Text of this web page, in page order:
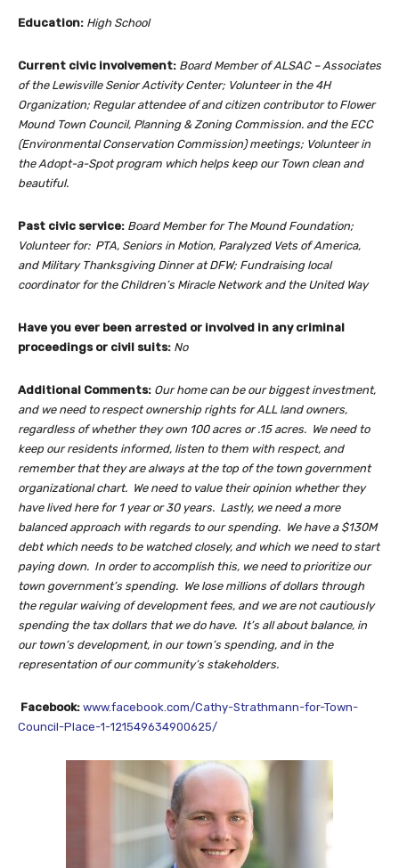
Education: High School
Current civic involvement: Board Member of ALSAC – Associates
of the Lewisville Senior Activity Center; Volunteer in the 4H
Organization; Regular attendee of and citizen contributor to Flower
Mound Town Council, Planning & Zoning Commission. and the ECC
(Environmental Conservation Commission) meetings; Volunteer in
the Adopt-a-Spot program which helps keep our Town clean and
beautiful.
Past civic service: Board Member for The Mound Foundation;
Volunteer for: PTA, Seniors in Motion, Paralyzed Vets of America,
and Military Thanksgiving Dinner at DFW; Fundraising local
coordinator for the Children’s Miracle Network and the United Way
Have you ever been arrested or involved in any criminal
proceedings or civil suits: No
Additional Comments: Our home can be our biggest investment,
and we need to respect ownership rights for ALL land owners,
regardless of whether they own 100 acres or .15 acres. We need to
keep our residents informed, listen to them with respect, and
remember that they are always at the top of the town government
organizational chart. We need to value their opinion whether they
have lived here for 1 year or 30 years. Lastly, we need a more
balanced approach with regards to our spending. We have a $130M
debt which needs to be watched closely, and which we need to start
paying down. In order to accomplish this, we need to prioritize our
town government’s spending. We lose millions of dollars through
the regular waiving of development fees, and we are not cautiously
spending the tax dollars that we do have. It’s all about balance, in
our town’s development, in our town’s spending, and in the
representation of our community’s stakeholders.
Facebook: www.facebook.com/Cathy-Strathmann-for-Town-
Council-Place-1-121549634900625/